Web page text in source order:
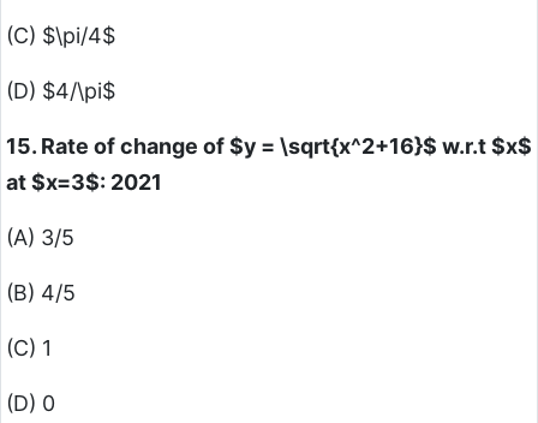
(C) $\pi/4$
(D) $4/\pi$
15. Rate of change of$y = \sqrt{x^2+16}$ w.r.t$x$
at$x=3$: 2021
(A) 3/5
(B) 4/5
(C) 1
(D) 0